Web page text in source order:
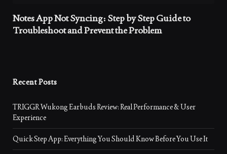
Notes App Not Syncing: Step by Step Guide to
Troubleshoot and Prevent the Problem
Recent Posts
TRIGGR Wukong Earbuds Review: Real Performance & User
Experience
Quick Step App: Everything You Should Know Before You Use It